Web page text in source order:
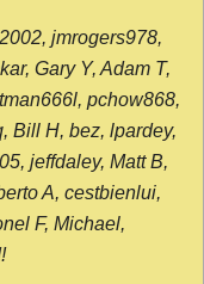
jmrogers978,
Gary Y, Adam T,
pchow868,
Bill H, bez, lpardey,
jeffdaley, Matt B,
A, cestbienlui,
F, Michael,